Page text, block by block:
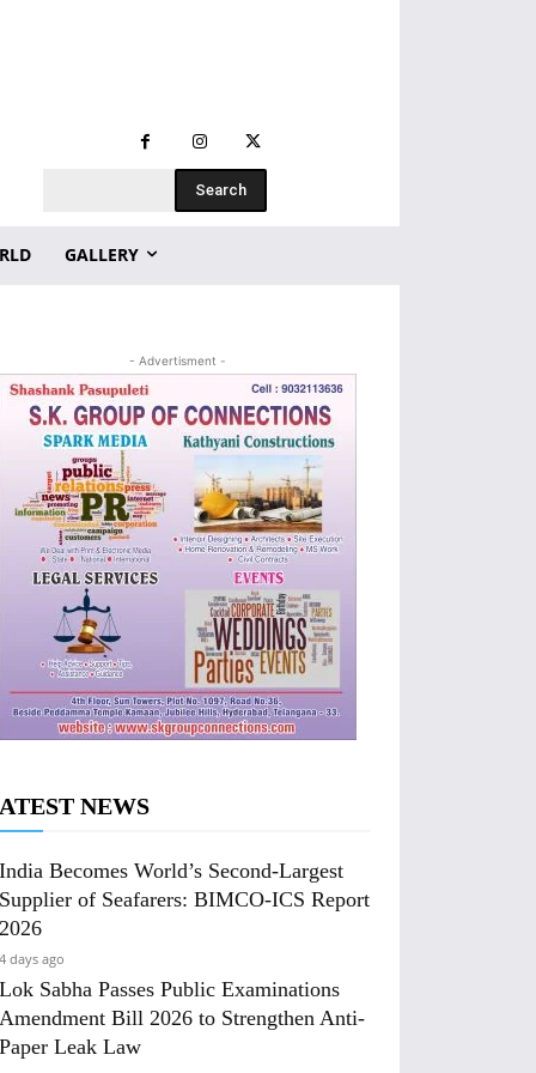
Search
GALLERY
- Advertisment -
NEWS
India Becomes World’s Second-Largest
Supplier of Seafarers: BIMCO-ICS Report
2026
4 days ago
Lok Sabha Passes Public Examinations
Amendment Bill 2026 to Strengthen Anti-
Paper Leak Law